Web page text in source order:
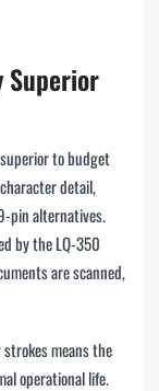
to budget
detail,
pin alternatives.
by the LQ-350
are scanned,
means the
operational life.